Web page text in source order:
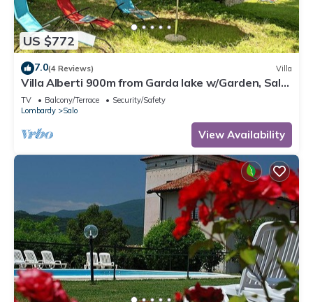
US $772
7.0(4 Reviews) Villa
Villa Alberti 900m from Garda lake w/Garden, Salò,
Italy
TV Balcony/Terrace
Security/Safety
Lombardy
Salo
View Availability